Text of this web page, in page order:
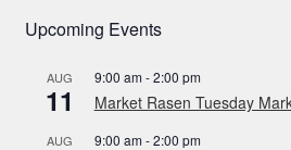
Upcoming Events
AUG
11
9:00 am-2:00 pm
Market Rasen Tuesday
AUG 9:00 am-2:00 pm